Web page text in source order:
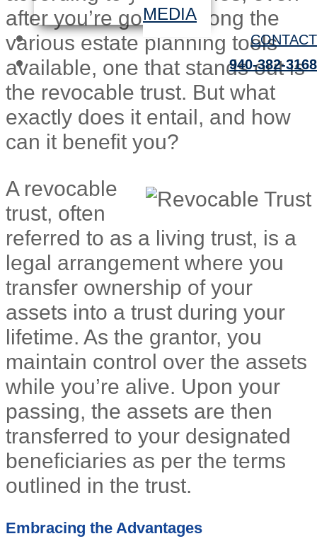
MEDIA
CONTACT
940-382-3168
after you’re gone. Among the
various estate planning tools
available, one that stands out is
the revocable trust. But what
exactly does it entail, and how
can it benefit you?
A revocable
trust, often
referred to as a living trust, is a
legal arrangement where you
transfer ownership of your
assets into a trust during your
lifetime. As the grantor, you
maintain control over the assets
while you’re alive. Upon your
passing, the assets are then
transferred to your designated
beneficiaries as per the terms
outlined in the trust.
Embracing the Advantages